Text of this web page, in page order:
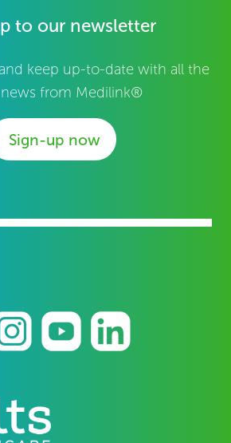
to our newsletter
keep up-to-date with all the
news from Medilink®
Sign-up now